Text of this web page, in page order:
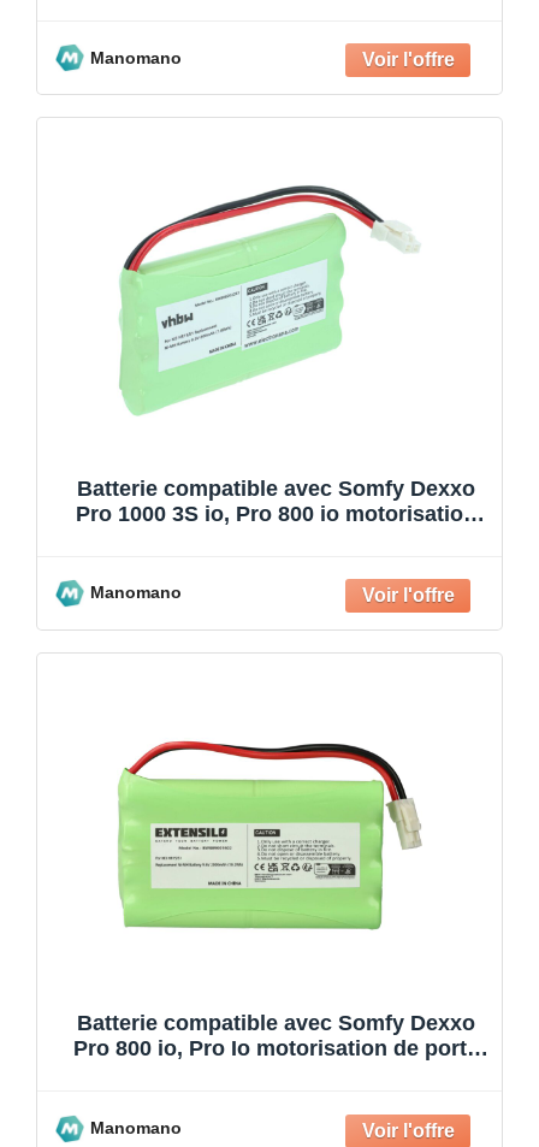
Manomano
Batterie compatible avec Somfy Dexxo
Pro 1000 3S io, Pro 800 io motorisation
Manomano
Batterie compatible avec Somfy Dexxo
Pro 800 io, Pro Io motorisation de porte
Manomano